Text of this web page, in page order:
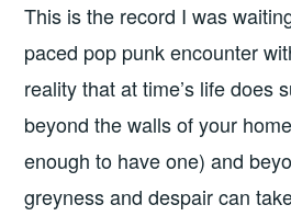
This is the record I was
paced pop punk encounter
reality that at time’s life does
beyond the walls of your
enough to have one) and
greyness and despair can